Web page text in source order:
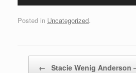
Posted in Uncategorized.
← Stacie Wenig Anderson